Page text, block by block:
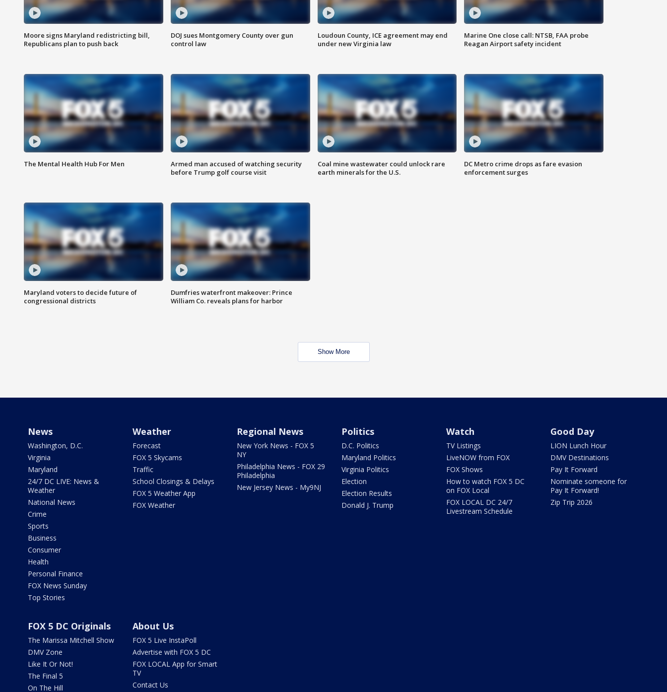
Moore signs Maryland redistricting bill,
Republicans plan to push back
DOJ sues Montgomery County over gun
control law
Loudoun County, ICE agreement may end
under new Virginia law
Marine One close call: NTSB, FAA probe
Reagan Airport safety incident
The Mental Health Hub For Men
Armed man accused of watching security
before Trump golf course visit
Coal mine wastewater could unlock rare
earth minerals for the U.S.
DC Metro crime drops as fare evasion
enforcement surges
Maryland voters to decide future of
congressional districts
Dumfries waterfront makeover: Prince
William Co. reveals plans for harbor
Show More
News
Washington, D.C.
Virginia
Maryland
24/7 DC LIVE: News &
Weather
National News
Crime
Sports
Business
Consumer
Health
Personal Finance
FOX News Sunday
Top Stories
Weather
Forecast
FOX 5 Skycams
Traffic
School Closings & Delays
FOX 5 Weather App
FOX Weather
Regional News
New York News - FOX 5
NY
Philadelphia News - FOX 29
Philadelphia
New Jersey News - My9NJ
Politics
D.C. Politics
Maryland Politics
Virginia Politics
Election
Election Results
Donald J. Trump
Watch
TV Listings
LiveNOW from FOX
FOX Shows
How to watch FOX 5 DC
on FOX Local
FOX LOCAL DC 24/7
Livestream Schedule
Good Day
LION Lunch Hour
DMV Destinations
Pay It Forward
Nominate someone for
Pay It Forward!
Zip Trip 2026
FOX 5 DC Originals
The Marissa Mitchell Show
DMV Zone
Like It Or Not!
The Final 5
On The Hill
About Us
FOX 5 Live InstaPoll
Advertise with FOX 5 DC
FOX LOCAL App for Smart
TV
Contact Us